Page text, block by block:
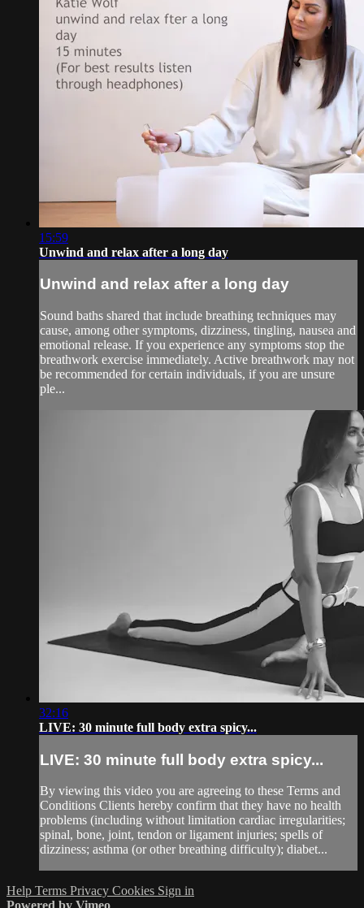
15:59
Unwind and relax after a long day
Unwind and relax after a long day
Sound baths shared that include breathing techniques may
cause, among other symptoms, dizziness, tingling, nausea and
emotional release. If you experience any symptoms stop the
breathwork exercise immediately. Active breathwork may not
be recommended for certain individuals, if you are unsure
ple...
32:16
LIVE: 30 minute full body extra spicy...
LIVE: 30 minute full body extra spicy...
By viewing this video you are agreeing to these Terms and
Conditions Clients hereby confirm that they have no health
problems (including without limitation cardiac irregularities;
spinal, bone, joint, tendon or ligament injuries; spells of
dizziness; asthma (or other breathing difficulty); diabet...
Help Terms Privacy Cookies Sign in